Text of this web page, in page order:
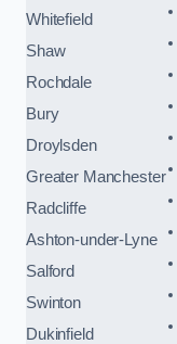
Whitefield
Shaw
Rochdale
Bury
Droylsden
Greater Manchester
Radcliffe
Ashton-under-Lyne
Salford
Swinton
Dukinfield